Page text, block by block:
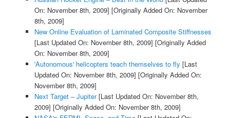
On: November 8th, 2009] [Originally Added On: November
8th, 2009]
New Online Evaluation of Laminated Composite Stiffnesses
[Last Updated On: November 8th, 2009] [Originally Added
On: November 8th, 2009]
'Autonomous' helicopters teach themselves to fly [Last
Updated On: November 8th, 2009] [Originally Added On:
November 8th, 2009]
Next Target – Jupiter[Last Updated On: November 8th,
2009] [Originally Added On: November 8th, 2009]